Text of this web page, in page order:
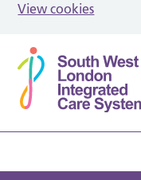
View cookies